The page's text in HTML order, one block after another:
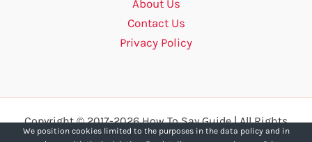
About Us
Contact Us
Privacy Policy
Copyright © 2017-2026 How To Say Guide | All Rights
Reserved.
We position cookies limited to the purposes in the data policy and in